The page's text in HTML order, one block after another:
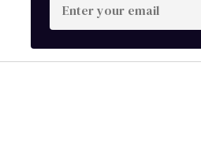
n
t
e